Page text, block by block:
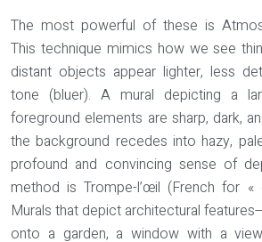
The most powerful of these is
This technique mimics how we see
distant objects appear lighter, less
tone (bluer). A mural depicting a
foreground elements are sharp, dark,
the background recedes into hazy,
profound and convincing sense of
method isTrompe-l’œil (French for «
Murals that depict architectural
onto a garden, a window with a